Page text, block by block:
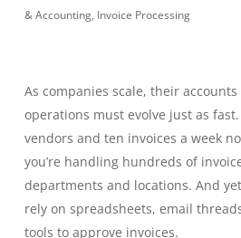
& Accounting, Invoice Processing
As companies scale, their accounts
operations must evolve just as
vendors and ten invoices a week
you’re handling hundreds of
departments and locations. And
rely on spreadsheets, email
tools to approve invoices.